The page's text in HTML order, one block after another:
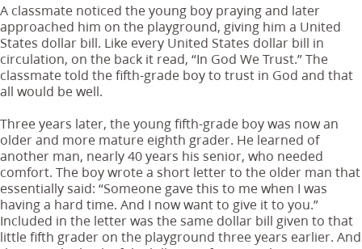
A classmate noticed the young boy praying and later
approached him on the playground, giving him a United
States dollar bill. Like every United States dollar bill in
circulation, on the back it read, “In God We Trust.” The
classmate told the fifth-grade boy to trust in God and that
all would be well.
Three years later, the young fifth-grade boy was now an
older and more mature eighth grader. He learned of
another man, nearly 40 years his senior, who needed
comfort. The boy wrote a short letter to the older man that
essentially said: “Someone gave this to me when I was
having a hard time. And I now want to give it to you.”
Included in the letter was the same dollar bill given to that
little fifth grader on the playground three years earlier. And